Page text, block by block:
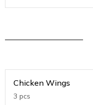
Chicken Wings
3 pcs